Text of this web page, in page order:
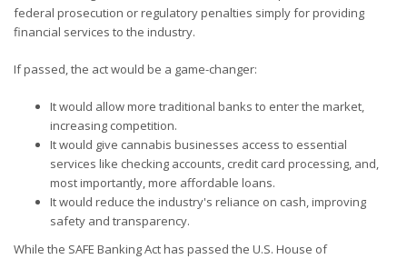
federal prosecution or regulatory penalties simply for providing
financial services to the industry.
If passed, the act would be a game-changer:
It would allow more traditional banks to enter the market,
increasing competition.
It would give cannabis businesses access to essential
services like checking accounts, credit card processing, and,
most importantly, more affordable loans.
It would reduce the industry's reliance on cash, improving
safety and transparency.
While the SAFE Banking Act has passed the U.S. House of